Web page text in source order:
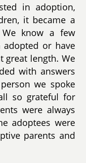
in adoption,
it became a
know a few
adopted or have
great length. We
with answers
we spoke
so grateful for
were always
adoptees were
parents and